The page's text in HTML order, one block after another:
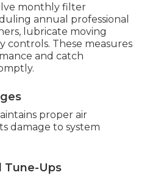
monthly filter
annual professional
lubricate moving
controls. These measures
and catch
proper air
damage to system
Tune-Ups